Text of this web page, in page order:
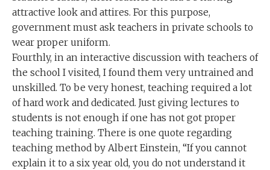
attractive look and attires. For this purpose,
government must ask teachers in private schools to
wear proper uniform.
Fourthly, in an interactive discussion with teachers of
the school I visited, I found them very untrained and
unskilled. To be very honest, teaching required a lot
of hard work and dedicated. Just giving lectures to
students is not enough if one has not got proper
teaching training. There is one quote regarding
teaching method by Albert Einstein, “If you cannot
explain it to a six year old, you do not understand it